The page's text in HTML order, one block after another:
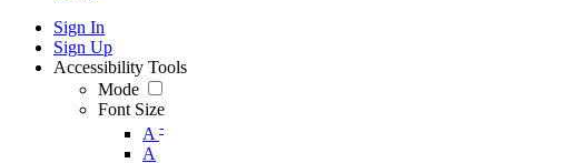
Sign In
Sign Up
Accessibility Tools
Mode
Font Size
A -
A